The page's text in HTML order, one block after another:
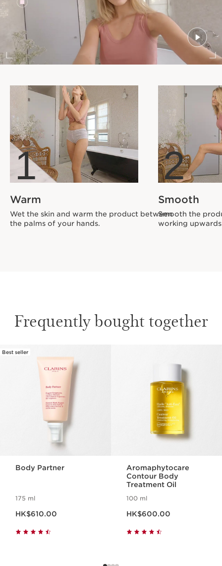
1
Warm
Wet the skin and warm the product between
the palms of your hands.
2
Smooth
Smooth the
working
Frequently bought together
SKIP TO CONTENT
Best seller
Body Partner
175 ml
HK$610.00
Aromaphytocare
Contour Body
Treatment Oil
100 ml
HK$600.00